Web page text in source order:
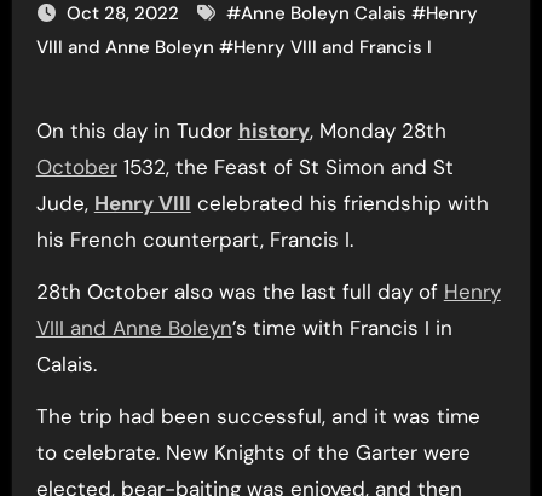
Oct 28, 2022 #Anne Boleyn Calais #Henry
VIII and Anne Boleyn #Henry VIII and Francis I
On this day in Tudor history, Monday 28th
October1532, the Feast of St Simon and St
Jude, Henry VIII celebrated his friendship with
his French counterpart, Francis I.
28th October also was the last full day of Henry
VIII and Anne Boleyn’s time with Francis I in
Calais.
The trip had been successful, and it was time
to celebrate. New Knights of the Garter were
elected, bear-baiting was enjoyed, and then